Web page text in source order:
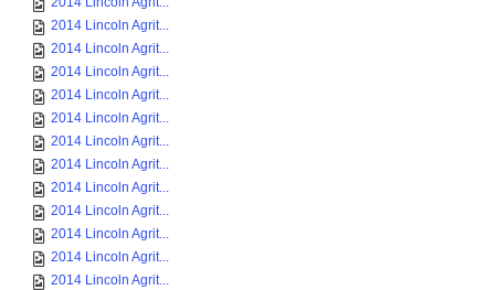
2014 Lincoln Agrit...
2014 Lincoln Agrit...
2014 Lincoln Agrit...
2014 Lincoln Agrit...
2014 Lincoln Agrit...
2014 Lincoln Agrit...
2014 Lincoln Agrit...
2014 Lincoln Agrit...
2014 Lincoln Agrit...
2014 Lincoln Agrit...
2014 Lincoln Agrit...
2014 Lincoln Agrit...